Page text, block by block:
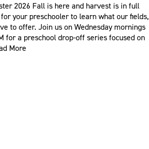
2026 Fall is here and harvest is in full
your preschooler to learn what our fields,
to offer. Join us on Wednesday mornings
for a preschool drop-off series focused on
More